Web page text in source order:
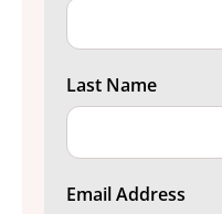
Last Name
Email Address